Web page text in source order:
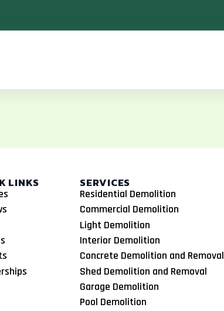
LINKS SERVICES
Residential Demolition
Commercial Demolition
Light Demolition
Interior Demolition
Concrete Demolition and Removal
Shed Demolition and Removal
Garage Demolition
Pool Demolition